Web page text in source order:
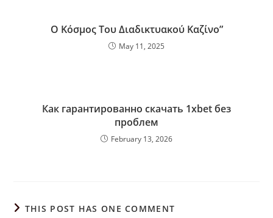
Ο Κόσμος Του Διαδικτυακού Καζίνο”
May 11, 2025
Как гарантированно скачать 1xbet без
проблем
February 13, 2026
THIS POST HAS ONE COMMENT